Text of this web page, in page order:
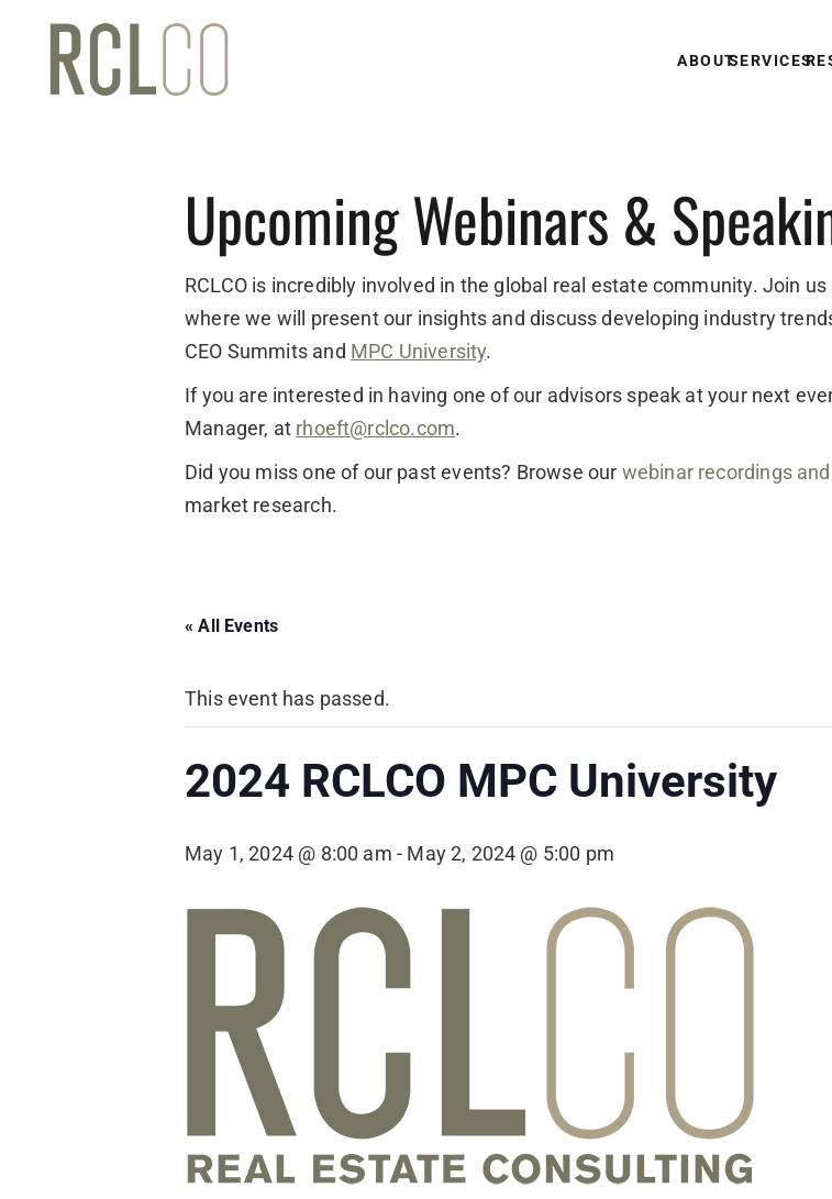
ABOUTSERVICES
Upcoming Webinars &
RCLCO is incredibly involved in the global real estate community. Join
where we will present our insights and discuss developing industry
CEO Summits and MPC University.
If you are interested in having one of our advisors speak at your next
Manager, at rhoeft@rclco.com.
Did you miss one of our past events? Browse our webinar recordings
market research.
« All Events
This event has passed.
2024 RCLCO MPC University
May 1, 2024 @ 8:00 am - May 2, 2024 @ 5:00 pm